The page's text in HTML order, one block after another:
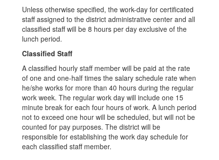
Unless otherwise specified, the work-day for certificated
staff assigned to the district administrative center and all
classified staff will be 8 hours per day exclusive of the
lunch period.
Classified Staff
A classified hourly staff member will be paid at the rate
of one and one-half times the salary schedule rate when
he/she works for more than 40 hours during the regular
work week. The regular work day will include one 15
minute break for each four hours of work. A lunch period
not to exceed one hour will be scheduled, but will not be
counted for pay purposes. The district will be
responsible for establishing the work day schedule for
each classified staff member.